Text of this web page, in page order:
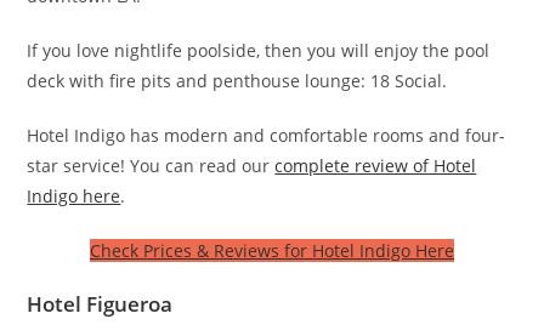
If you love nightlife poolside, then you will enjoy the pool
deck with fire pits and penthouse lounge: 18 Social.
Hotel Indigo has modern and comfortable rooms and four-
star service! You can read ourcomplete review of Hotel
Indigo here.
Check Prices & Reviews for Hotel Indigo Here
Hotel Figueroa